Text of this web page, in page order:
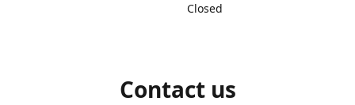
Closed
Contact us